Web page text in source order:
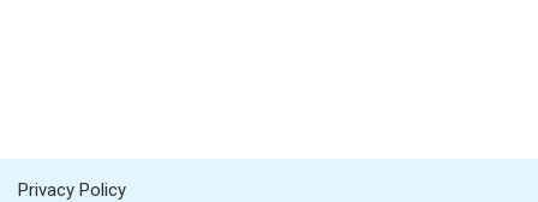
Privacy Policy